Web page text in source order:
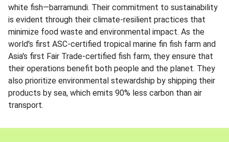
white fish—barramundi. Their commitment to sustainability
is evident through their climate-resilient practices that
minimize food waste and environmental impact. As the
world's first ASC-certified tropical marine fin fish farm and
Asia's first Fair Trade-certified fish farm, they ensure that
their operations benefit both people and the planet. They
also prioritize environmental stewardship by shipping their
products by sea, which emits 90% less carbon than air
transport.